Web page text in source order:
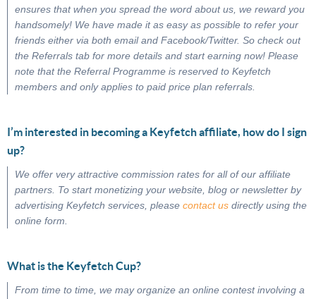
ensures that when you spread the word about us, we reward you
handsomely! We have made it as easy as possible to refer your
friends either via both email and Facebook/Twitter. So check out
the Referrals tab for more details and start earning now! Please
note that the Referral Programme is reserved to Keyfetch
members and only applies to paid price plan referrals.
I’m interested in becoming a Keyfetch affiliate, how do I sign
up?
We offer very attractive commission rates for all of our affiliate
partners. To start monetizing your website, blog or newsletter by
advertising Keyfetch services, please contact us directly using the
online form.
What is the Keyfetch Cup?
From time to time, we may organize an online contest involving a